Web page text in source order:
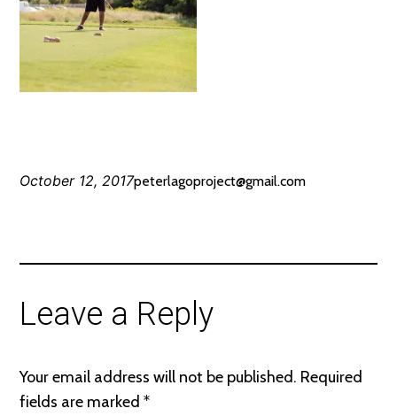
October 12, 2017peterlagoproject@gmail.com
Leave a Reply
Your email address will not be published. Required
fields are marked*